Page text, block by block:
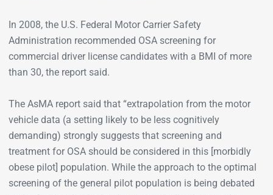
In 2008, the U.S. Federal Motor Carrier Safety
Administration recommended OSA screening for
commercial driver license candidates with a BMI of more
than 30, the report said.
The AsMA report said that “extrapolation from the motor
vehicle data (a setting likely to be less cognitively
demanding) strongly suggests that screening and
treatment for OSA should be considered in this [morbidly
obese pilot] population. While the approach to the optimal
screening of the general pilot population is being debated